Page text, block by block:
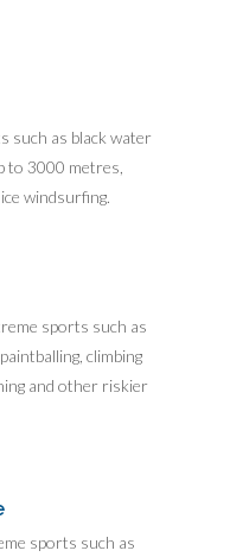
such as black water
to 3000 metres,
windsurfing.
sports such as
climbing
and other riskier
sports such as